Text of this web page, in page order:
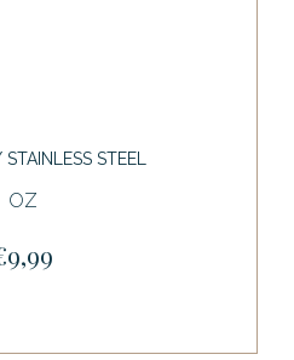
STEEL
OZ